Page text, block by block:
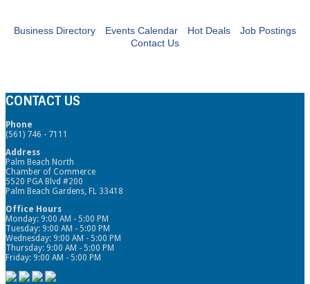
Business Directory Events Calendar Hot Deals
Job Postings
Contact Us
CONTACT US
Phone
(561) 746 - 7111
Address
Palm Beach North
Chamber of Commerce
5520 PGA Blvd #200
Palm Beach Gardens, FL 33418
Office Hours
Monday: 9:00 AM - 5:00 PM
Tuesday: 9:00 AM - 5:00 PM
Wednesday: 9:00 AM - 5:00 PM
Thursday: 9:00 AM - 5:00 PM
Friday: 9:00 AM - 5:00 PM